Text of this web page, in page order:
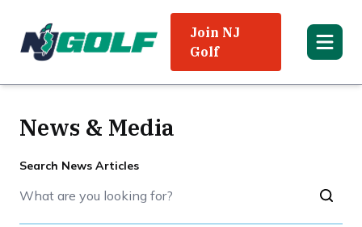
Join NJ
Golf
News & Media
Search News Articles